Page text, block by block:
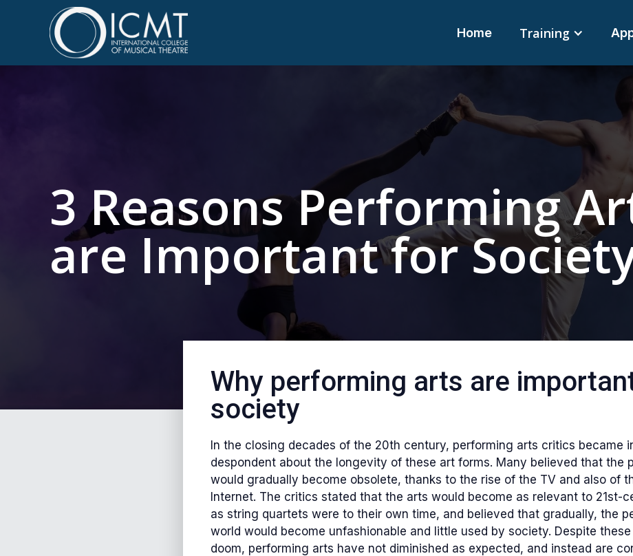
Home Training
3 Reasons Performing
are Important for
Why performing arts are
society
In the closing decades of the 20th century, performing arts critics became
despondent about the longevity of these art forms. Many believed that the
would gradually become obsolete, thanks to the rise of the TV and also of
Internet. The critics stated that the arts would become as relevant to 21st-
as string quartets were to their own time, and believed that gradually, the
world would become unfashionable and little used by society. Despite
doom, performing arts have not diminished as expected, and instead are